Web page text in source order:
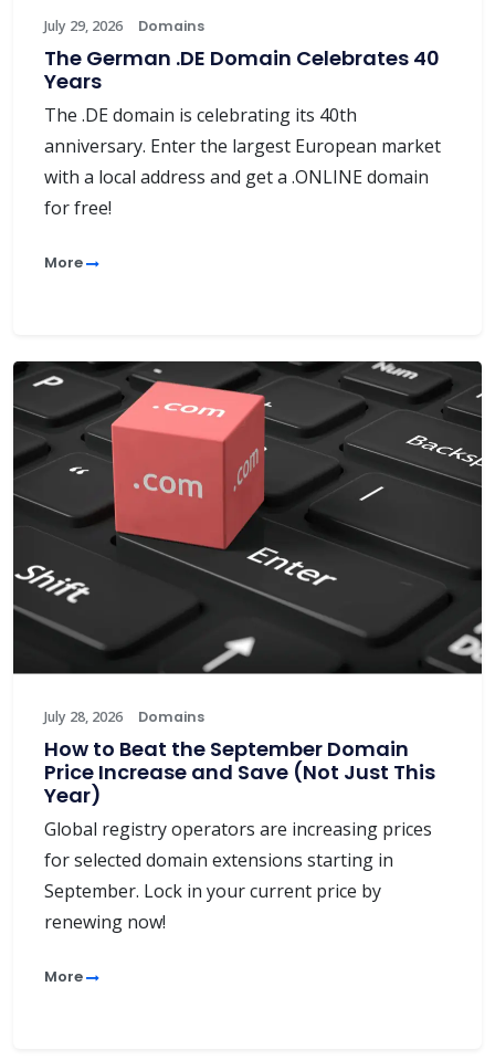
July 29, 2026 Domains
The German .DE Domain Celebrates 40
Years
The .DE domain is celebrating its 40th
anniversary. Enter the largest European market
with a local address and get a .ONLINE domain
for free!
More
July 28, 2026 Domains
How to Beat the September Domain
Price Increase and Save (Not Just This
Year)
Global registry operators are increasing prices
for selected domain extensions starting in
September. Lock in your current price by
renewing now!
More